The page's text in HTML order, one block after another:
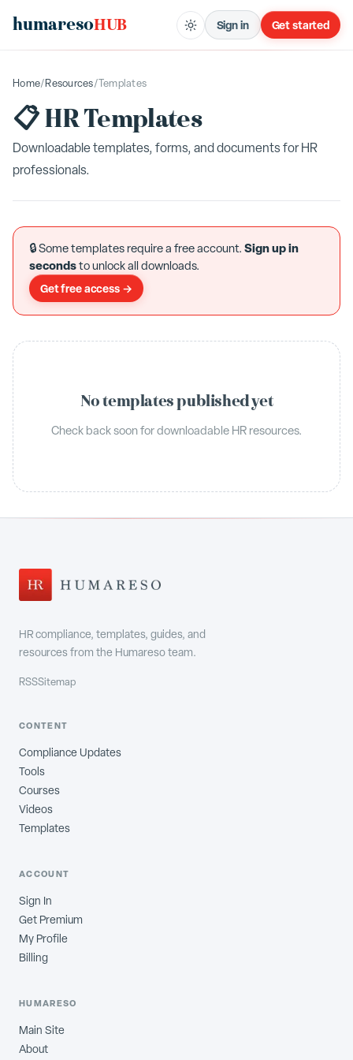
humaresoHUB Sign in Get started
Home/Resources/Templates
📋 HR Templates
Downloadable templates, forms, and documents for HR
professionals.
🔒 Some templates require a free account. Sign up in
secondsto unlock all downloads.
Get free access →
No templates published yet
Check back soon for downloadable HR resources.
HR compliance, templates, guides, and
resources from the Humareso team.
RSSSitemap
CONTENT
Compliance Updates
Tools
Courses
Videos
Templates
ACCOUNT
Sign In
Get Premium
My Profile
Billing
HUMARESO
Main Site
About